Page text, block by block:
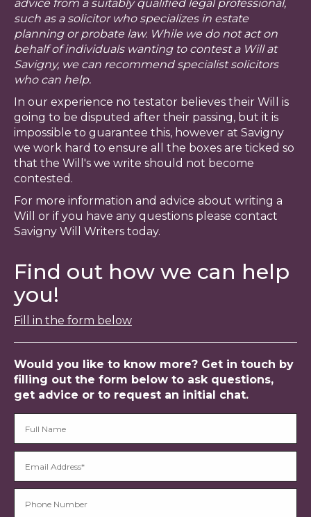
advice from a suitably qualified legal professional,
such as a solicitor who specializes in estate
planning or probate law. While we do not act on
behalf of individuals wanting to contest a Will at
Savigny, we can recommend specialist solicitors
who can help.
In our experience no testator believes their Will is
going to be disputed after their passing, but it is
impossible to guarantee this, however at Savigny
we work hard to ensure all the boxes are ticked so
that the Will's we write should not become
contested.
For more information and advice about writing a
Will or if you have any questions please contact
Savigny Will Writers today.
Find out how we can help
you!
Fill in the form below
Would you like to know more? Get in touch by
filling out the form below to ask questions,
get advice or to request an initial chat.